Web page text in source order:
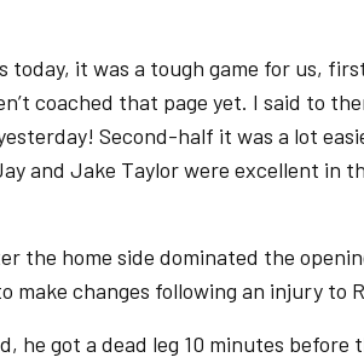
today, it was a tough game for us,
coached that page yet. I said to
Second-half it was a lot
and Jake Taylor were excellent in
the home side dominated the
make changes following an injury to
he got a dead leg 10 minutes